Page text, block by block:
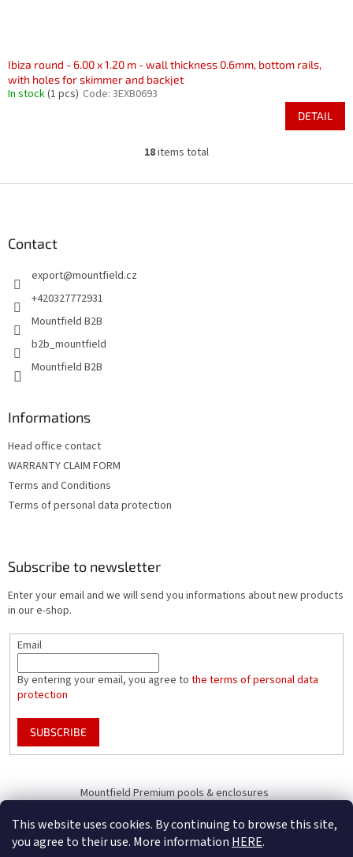
This website uses cookies. By continuing to browse this site,
you agree to their use. More information HERE.
Ibiza round - 6.00 x 1.20 m - wall thickness 0.6mm, bottom rails,
with holes for skimmer and backjet
In stock(1 pcs) Code: 3EXB0693
DETAIL
L
s
18items total
Contact
export@mountfield.cz
+420327772931
Mountfield B2B
b2b_mountfield
Mountfield B2B
Informations
Head office contact
WARRANTY CLAIM FORM
Terms and Conditions
Terms of personal data protection
Subscribe to newsletter
Enter your email and we will send you informations about new products
in our e-shop.
Email
By entering your email, you agree to the terms of personal data
protection
SUBSCRIBE
Mountfield Premium pools & enclosures